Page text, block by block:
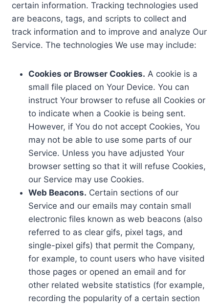
certain information. Tracking technologies used
are beacons, tags, and scripts to collect and
track information and to improve and analyze Our
Service. The technologies We use may include:
Cookies or Browser Cookies. A cookie is a
small file placed on Your Device. You can
instruct Your browser to refuse all Cookies or
to indicate when a Cookie is being sent.
However, if You do not accept Cookies, You
may not be able to use some parts of our
Service. Unless you have adjusted Your
browser setting so that it will refuse Cookies,
our Service may use Cookies.
Web Beacons. Certain sections of our
Service and our emails may contain small
electronic files known as web beacons (also
referred to as clear gifs, pixel tags, and
single-pixel gifs) that permit the Company,
for example, to count users who have visited
those pages or opened an email and for
other related website statistics (for example,
recording the popularity of a certain section